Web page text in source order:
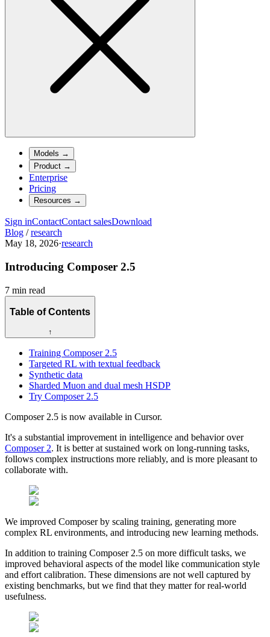
Models →
Product →
Enterprise
Pricing
Resources →
Sign inContactContact salesDownload
Blog / research
May 18, 2026·research
Introducing Composer 2.5
7 min read
Table of Contents
↑
Training Composer 2.5
Targeted RL with textual feedback
Synthetic data
Sharded Muon and dual mesh HSDP
Try Composer 2.5
Composer 2.5 is now available in Cursor.
It's a substantial improvement in intelligence and behavior over
Composer 2. It is better at sustained work on long-running tasks,
follows complex instructions more reliably, and is more pleasant to
collaborate with.
We improved Composer by scaling training, generating more
complex RL environments, and introducing new learning methods.
In addition to training Composer 2.5 on more difficult tasks, we
improved behavioral aspects of the model like communication style
and effort calibration. These dimensions are not well captured by
existing benchmarks, but we find that they matter for real-world
usefulness.